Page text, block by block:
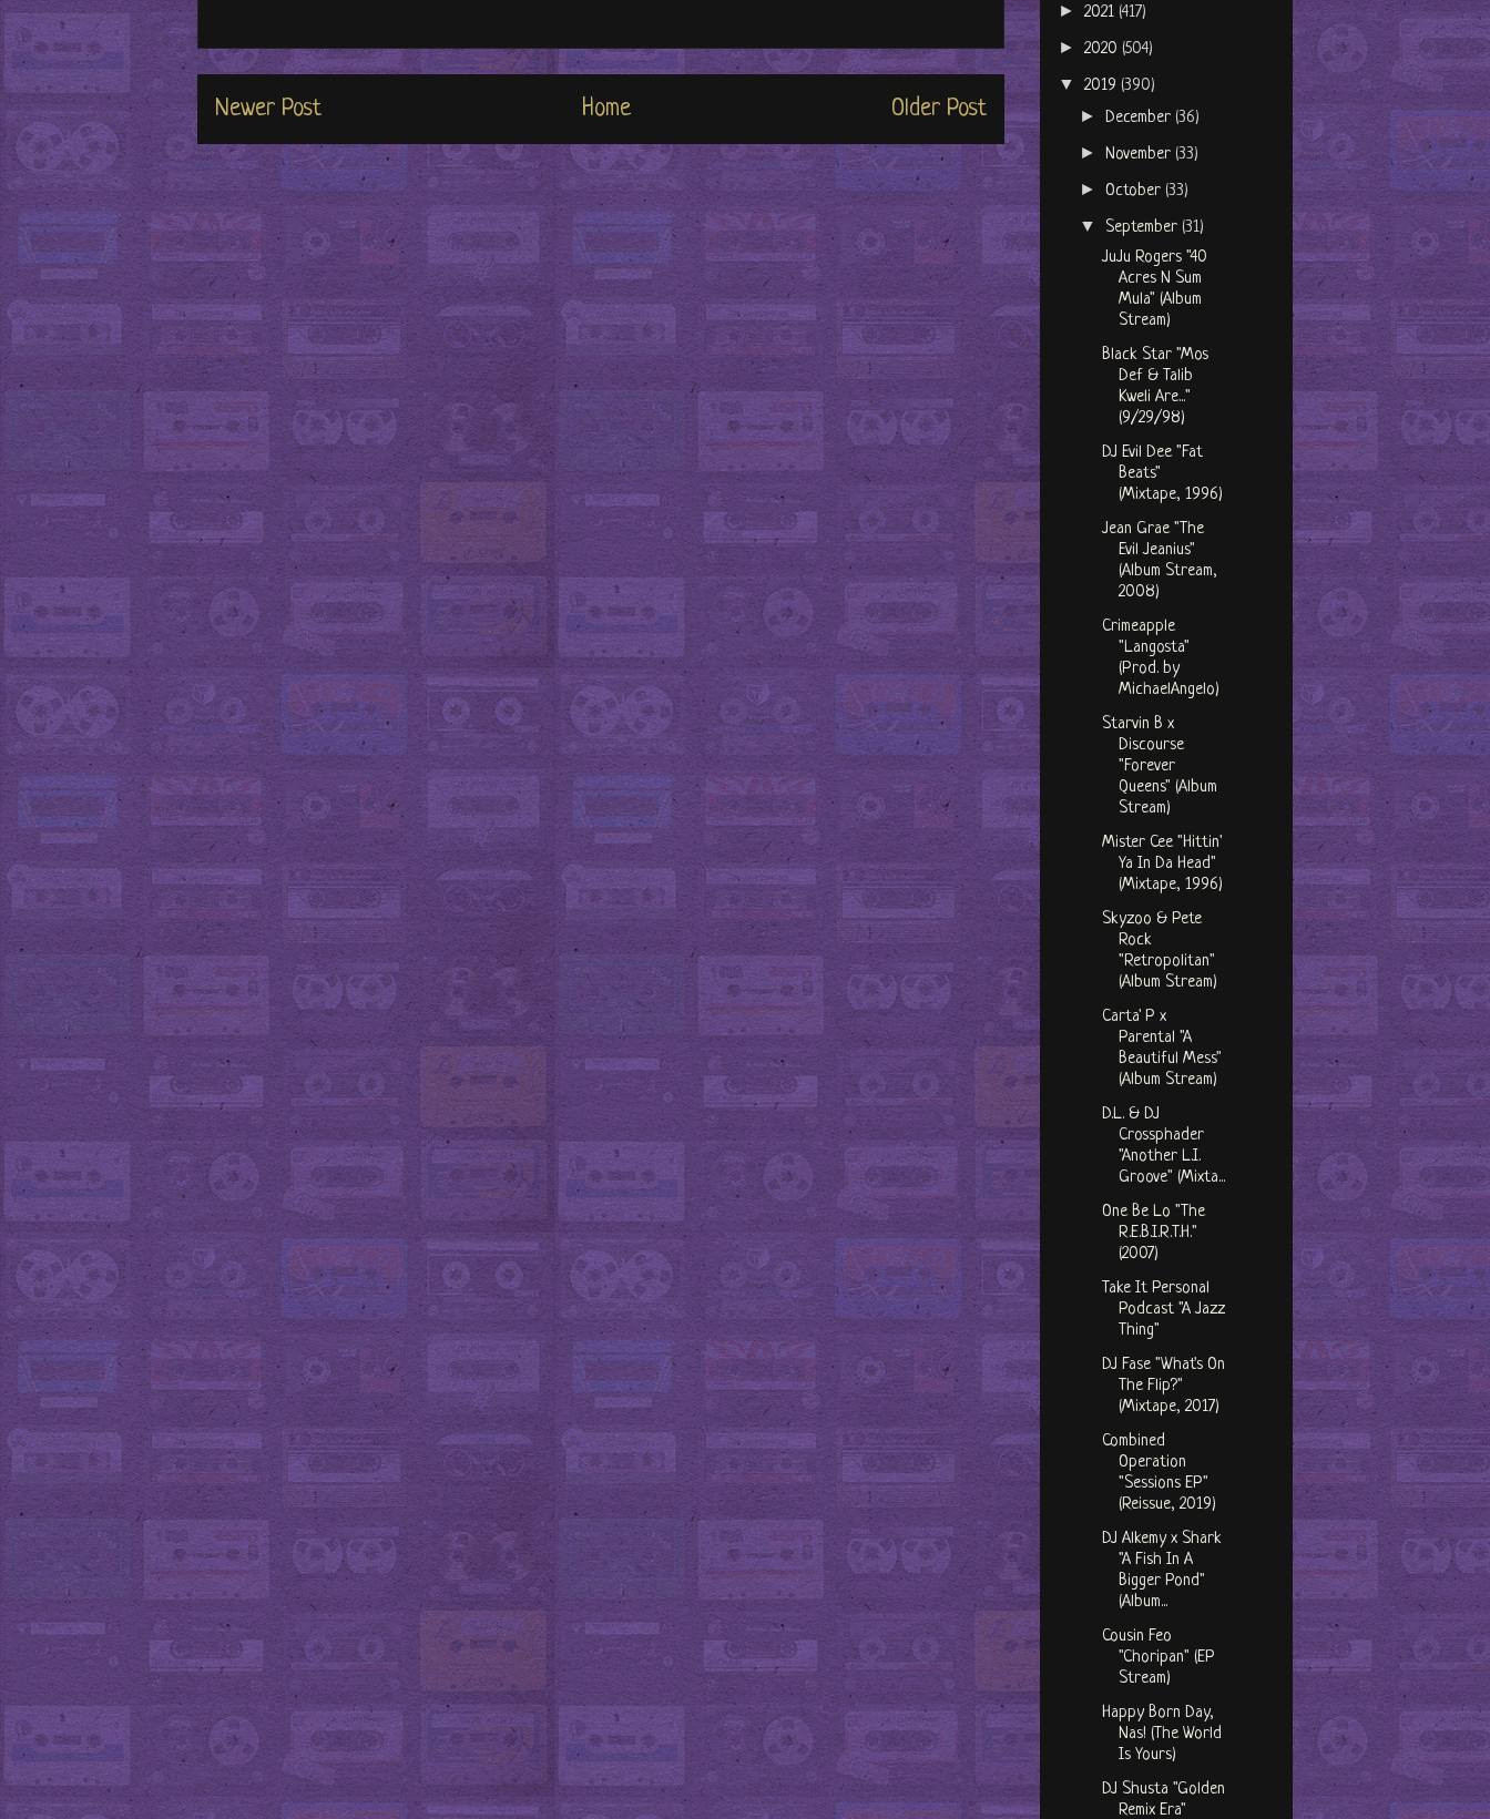
Newer Post Older Post
Home
► 2021 (417)
► 2020 (504)
▼ 2019 (390)
►December (36)
►November (33)
►October (33)
▼ September (31)
JuJu Rogers "40
Acres N Sum
Mula" (Album
Stream)
Black Star "Mos
Def & Talib
Kweli Are..."
(9/29/98)
DJ Evil Dee "Fat
Beats"
(Mixtape, 1996)
Jean Grae "The
Evil Jeanius"
(Album Stream,
2008)
Crimeapple
"Langosta"
(Prod. by
MichaelAngelo)
Starvin B x
Discourse
"Forever
Queens" (Album
Stream)
Mister Cee "Hittin'
Ya In Da Head"
(Mixtape, 1996)
Skyzoo & Pete
Rock
"Retropolitan"
(Album Stream)
Carta' P x
Parental "A
Beautiful Mess"
(Album Stream)
D.L. & DJ
Crossphader
"Another L.I.
Groove" (Mixta...
One Be Lo "The
R.E.B.I.R.T.H."
(2007)
Take It Personal
Podcast "A Jazz
Thing"
DJ Fase "What's On
The Flip?"
(Mixtape, 2017)
Combined
Operation
"Sessions EP"
(Reissue, 2019)
DJ Alkemy x Shark
"A Fish In A
Bigger Pond"
(Album...
Cousin Feo
"Choripan" (EP
Stream)
Happy Born Day,
Nas! (The World
Is Yours)
DJ Shusta "Golden
Remix Era"